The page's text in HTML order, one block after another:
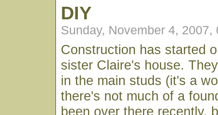
DIY
Sunday, November 4, 2007,
Construction has started
sister Claire's house.
in the main studs (it's a
there's not much of a
been over there recently,